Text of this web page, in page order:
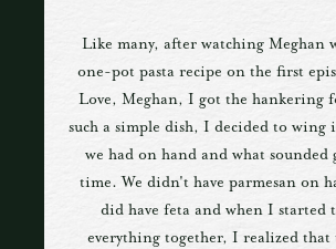
Like many, after watching Meghan
one-pot pasta recipe on the first
Love, Meghan, I got the hankering
such a simple dish, I decided to wing
we had on hand and what sounded
time. We didn't have parmesan on
did have feta and when I started
everything together, I realized that